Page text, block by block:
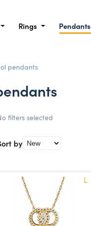
Rings Pendants
pendants
filters selected
by
L